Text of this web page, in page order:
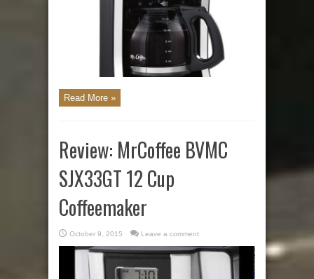
Read More »
Review: MrCoffee BVMC
SJX33GT 12 Cup
Coffeemaker
October 9, 2015 Leave a comment